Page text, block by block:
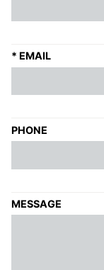
* EMAIL
PHONE
MESSAGE